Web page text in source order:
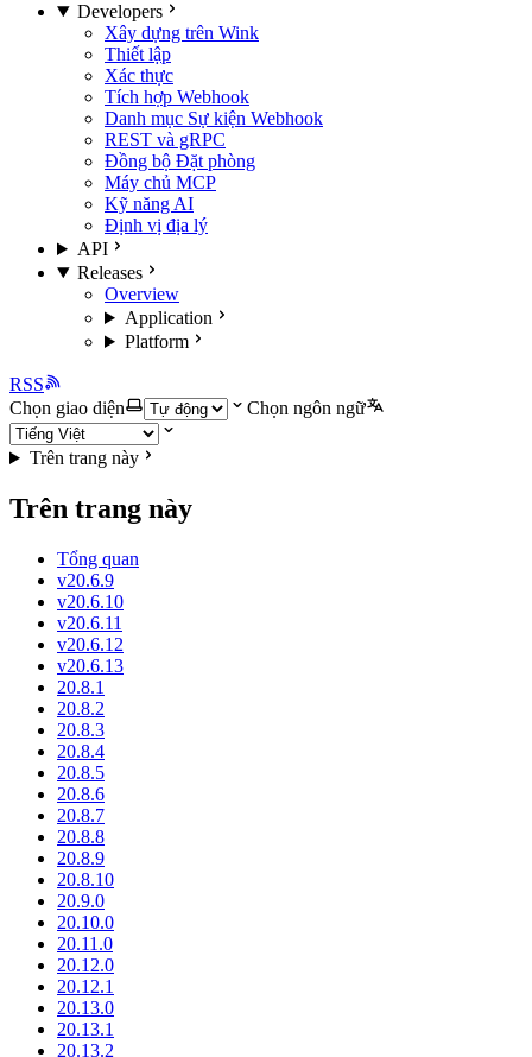
Developers
Xây dựng trên Wink
Thiết lập
Xác thực
Tích hợp Webhook
Danh mục Sự kiện Webhook
REST và gRPC
Đồng bộ Đặt phòng
Máy chủ MCP
Kỹ năng AI
Định vị địa lý
API
Releases
Overview
Application
Platform
RSS
Chọn giao diện
Chọn ngôn ngữ
Trên trang này
Trên trang này
Tổng quan
v20.6.9
v20.6.10
v20.6.11
v20.6.12
v20.6.13
20.8.1
20.8.2
20.8.3
20.8.4
20.8.5
20.8.6
20.8.7
20.8.8
20.8.9
20.8.10
20.9.0
20.10.0
20.11.0
20.12.0
20.12.1
20.13.0
20.13.1
20.13.2